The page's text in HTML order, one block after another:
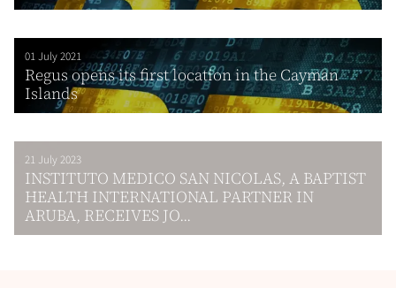
01 July 2021
Regus opens its first location in the Cayman
Islands
21 July 2023
INSTITUTO MEDICO SAN NICOLAS, A BAPTIST
HEALTH INTERNATIONAL PARTNER IN
ARUBA, RECEIVES JO...